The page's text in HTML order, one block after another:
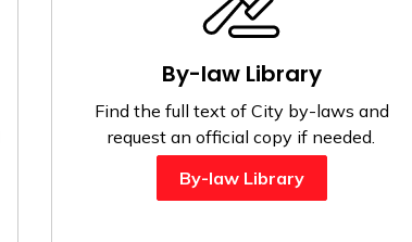
By-law Library
Find the full text of City by-laws and
request an official copy if needed.
By-law Library